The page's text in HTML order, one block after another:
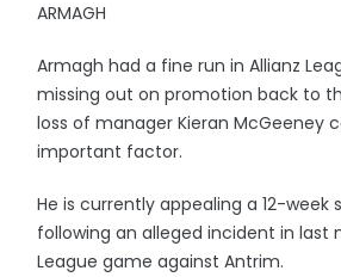
ARMAGH
Armagh had a fine run in Allianz
missing out on promotion back to
loss of manager Kieran McGeeney
important factor.
He is currently appealing a 12-week
following an alleged incident in last
League game against Antrim.